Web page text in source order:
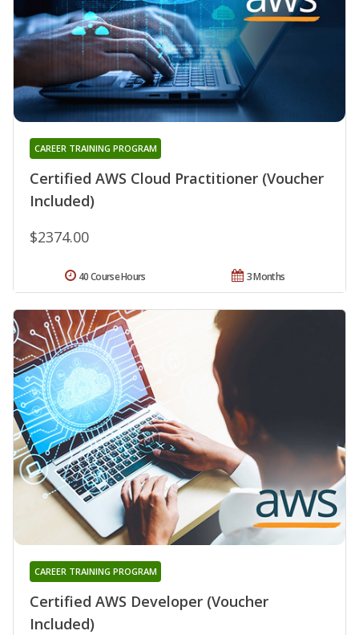
Certified AWS Cloud Practitioner (Voucher
Included)
CAREER TRAINING PROGRAM
$2374.00
3 Months
40 Course Hours
Certified AWS Developer (Voucher
Included)
CAREER TRAINING PROGRAM